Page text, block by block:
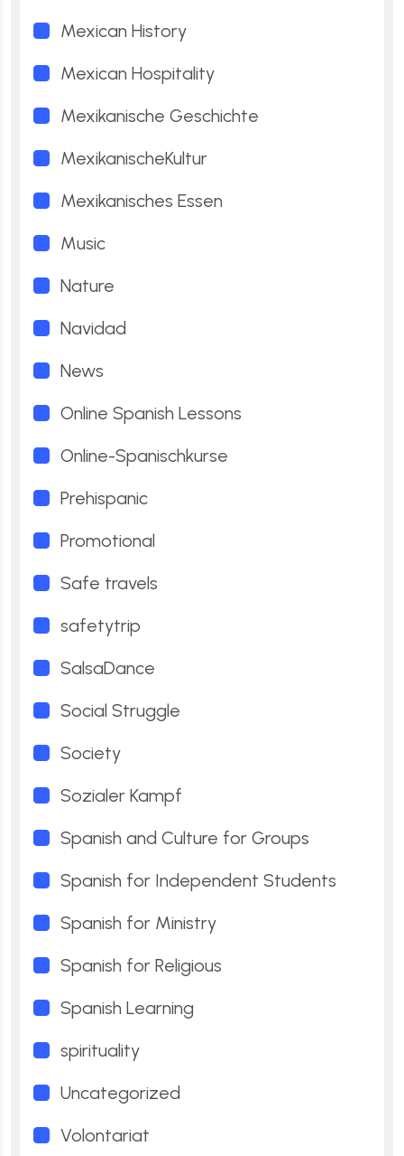
Mexican History
Mexican Hospitality
Mexikanische Geschichte
MexikanischeKultur
Mexikanisches Essen
Music
Nature
Navidad
News
Online Spanish Lessons
Online-Spanischkurse
Prehispanic
Promotional
Safe travels
safetytrip
SalsaDance
Social Struggle
Society
Sozialer Kampf
Spanish and Culture for Groups
Spanish for Independent Students
Spanish for Ministry
Spanish for Religious
Spanish Learning
spirituality
Uncategorized
Volontariat